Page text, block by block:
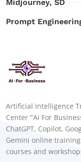
Midjourney, SD
Prompt
Artificial Intelligence
Center "Ai For
ChatGPT, Copilot,
Gemini online
courses and